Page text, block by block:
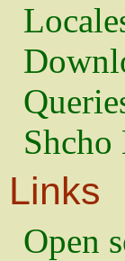
Shcho
Links
Open